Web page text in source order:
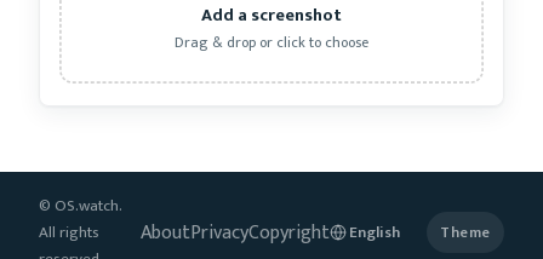
Add a screenshot
Drag & drop or click to choose
© OS.watch.
All rights
AboutPrivacyCopyright Theme